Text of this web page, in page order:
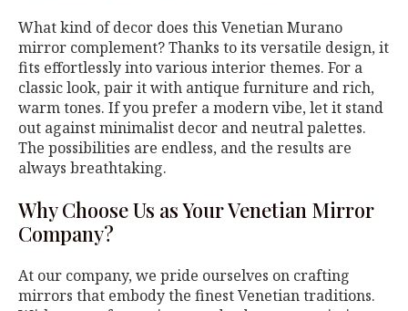
What kind of decor does this Venetian Murano
mirror complement? Thanks to its versatile design, it
fits effortlessly into various interior themes. For a
classic look, pair it with antique furniture and rich,
warm tones. If you prefer a modern vibe, let it stand
out against minimalist decor and neutral palettes.
The possibilities are endless, and the results are
always breathtaking.
Why Choose Us as Your Venetian Mirror
Company?
At our company, we pride ourselves on crafting
mirrors that embody the finest Venetian traditions.